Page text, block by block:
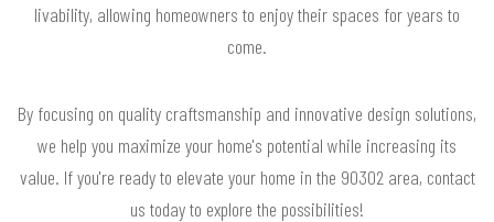
livability, allowing homeowners to enjoy their spaces for years to
come.
By focusing on quality craftsmanship and innovative design solutions,
we help you maximize your home's potential while increasing its
value. If you're ready to elevate your home in the 90302 area, contact
us today to explore the possibilities!